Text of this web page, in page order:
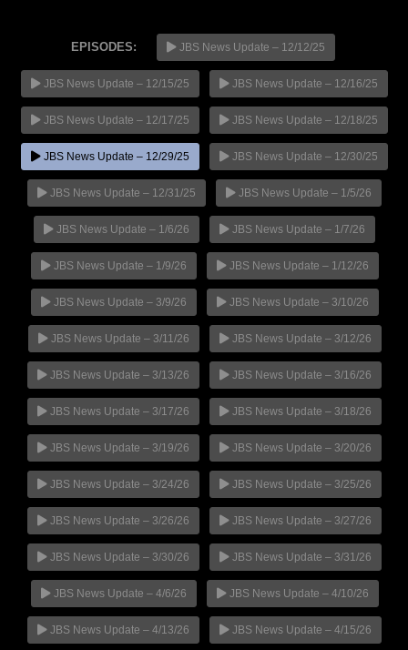
NOW PLAYING
EPISODES: JBS News Update – 12/12/25
JBS News Update – 12/15/25 JBS News Update – 12/16/25
JBS News Update – 12/17/25 JBS News Update – 12/18/25
JBS News Update – 12/29/25 JBS News Update – 12/30/25
JBS News Update – 12/31/25 JBS News Update – 1/5/26
JBS News Update – 1/6/26 JBS News Update – 1/7/26
JBS News Update – 1/9/26 JBS News Update – 1/12/26
JBS News Update – 3/9/26 JBS News Update – 3/10/26
JBS News Update – 3/11/26 JBS News Update – 3/12/26
JBS News Update – 3/13/26 JBS News Update – 3/16/26
JBS News Update – 3/17/26 JBS News Update – 3/18/26
JBS News Update – 3/19/26 JBS News Update – 3/20/26
JBS News Update – 3/24/26 JBS News Update – 3/25/26
JBS News Update – 3/26/26 JBS News Update – 3/27/26
JBS News Update – 3/30/26 JBS News Update – 3/31/26
JBS News Update – 4/6/26 JBS News Update – 4/10/26
JBS News Update – 4/13/26 JBS News Update – 4/15/26